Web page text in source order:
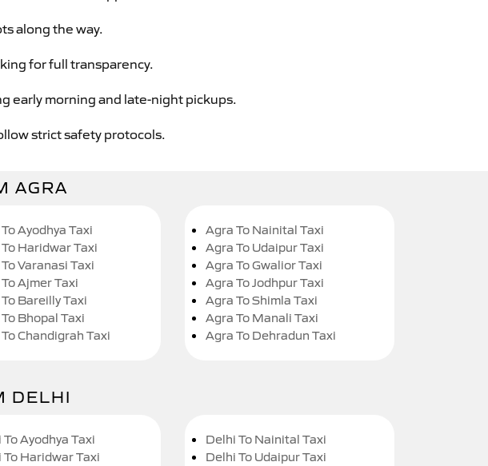
along the way.
for full transparency.
early morning and late-night pickups.
strict safety protocols.
AGRA
Ayodhya Taxi
Haridwar Taxi
Varanasi Taxi
Ajmer Taxi
Bareilly Taxi
Bhopal Taxi
Chandigrah Taxi
Agra To Nainital Taxi
Agra To Udaipur Taxi
Agra To Gwalior Taxi
Agra To Jodhpur Taxi
Agra To Shimla Taxi
Agra To Manali Taxi
Agra To Dehradun Taxi
DELHI
To Ayodhya Taxi
To Haridwar Taxi
Delhi To Nainital Taxi
Delhi To Udaipur Taxi